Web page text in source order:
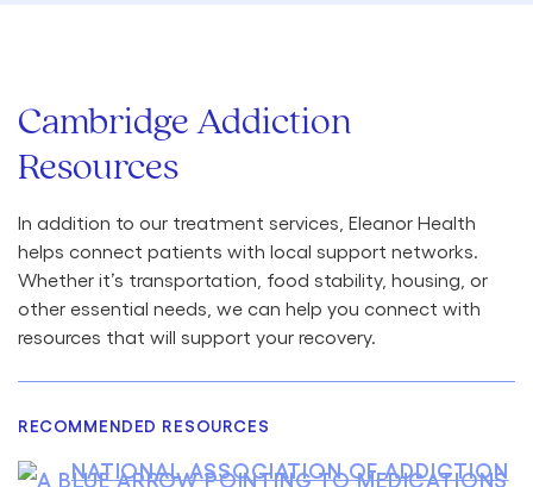
Cambridge Addiction
Resources
In addition to our treatment services, Eleanor Health
helps connect patients with local support networks.
Whether it’s transportation, food stability, housing, or
other essential needs, we can help you connect with
resources that will support your recovery.
RECOMMENDED RESOURCES
NATIONAL ASSOCIATION OF ADDICTION